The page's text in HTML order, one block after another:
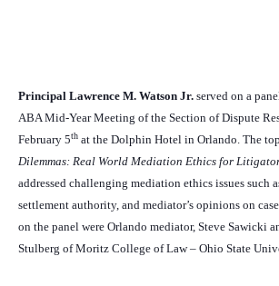
Principal Lawrence M. Watson Jr. served on a
ABA Mid-Year Meeting of the Section of Dispute
February 5th at the Dolphin Hotel in Orlando. The
Dilemmas: Real World Mediation Ethics for
addressed challenging mediation ethics issues such
settlement authority, and mediator’s opinions on
on the panel were Orlando mediator, Steve Sawicki
Stulberg of Moritz College of Law – Ohio State